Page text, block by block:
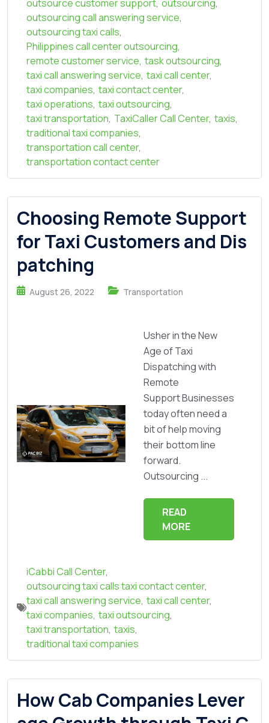
outsource customer support, outsourcing,
outsourcing call answering service,
outsourcing taxi calls,
Philippines call center outsourcing,
remote customer service, task outsourcing,
taxi call answering service, taxi call center,
taxi companies, taxi contact center,
taxi operations, taxi outsourcing,
taxi transportation, TaxiCaller Call Center, taxis,
traditional taxi companies,
transportation call center,
transportation contact center
Choosing Remote Support
for Taxi Customers and Dis
patching
August 26, 2022 Transportation
Usher in the New
Age of Taxi
Dispatching with
Remote
Support Businesses
today often need a
bit of help moving
their bottom line
forward.
Outsourcing ...
READ
MORE
iCabbi Call Center,
outsourcing taxi calls taxi contact center,
taxi call answering service, taxi call center,
taxi companies, taxi outsourcing,
taxi transportation, taxis,
traditional taxi companies
How Cab Companies Lever